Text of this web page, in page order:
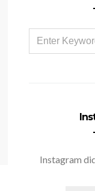
FOR:
Instagram